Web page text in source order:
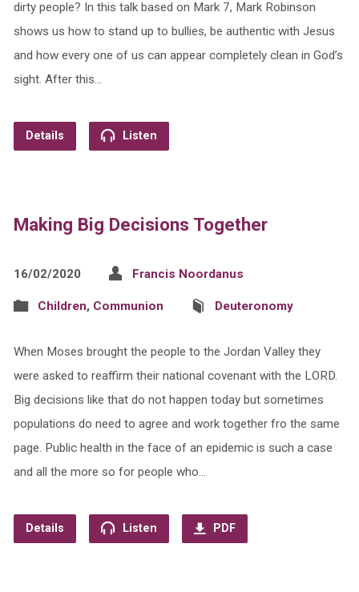
dirty people? In this talk based on Mark 7, Mark Robinson
shows us how to stand up to bullies, be authentic with Jesus
and how every one of us can appear completely clean in God’s
sight. After this…
Details Listen
Making Big Decisions Together
16/02/2020 Francis Noordanus
Children, Communion Deuteronomy
When Moses brought the people to the Jordan Valley they
were asked to reaffirm their national covenant with the LORD.
Big decisions like that do not happen today but sometimes
populations do need to agree and work together fro the same
page. Public health in the face of an epidemic is such a case
and all the more so for people who…
Details Listen PDF